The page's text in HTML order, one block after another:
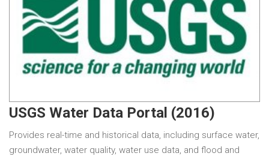
USGS Water Data Portal (2016)
Provides real-time and historical data, including surface water,
groundwater, water quality, water use data, and flood and